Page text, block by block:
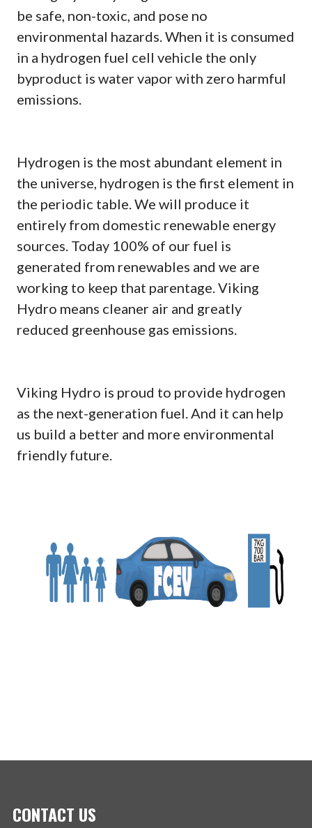
be safe, non-toxic, and pose no
environmental hazards. When it is consumed
in a hydrogen fuel cell vehicle the only
byproduct is water vapor with zero harmful
emissions.
Hydrogen is the most abundant element in
the universe, hydrogen is the first element in
the periodic table. We will produce it
entirely from domestic renewable energy
sources. Today 100% of our fuel is
generated from renewables and we are
working to keep that parentage. Viking
Hydro means cleaner air and greatly
reduced greenhouse gas emissions.
Viking Hydro is proud to provide hydrogen
as the next-generation fuel. And it can help
us build a better and more environmental
friendly future.
CONTACT US